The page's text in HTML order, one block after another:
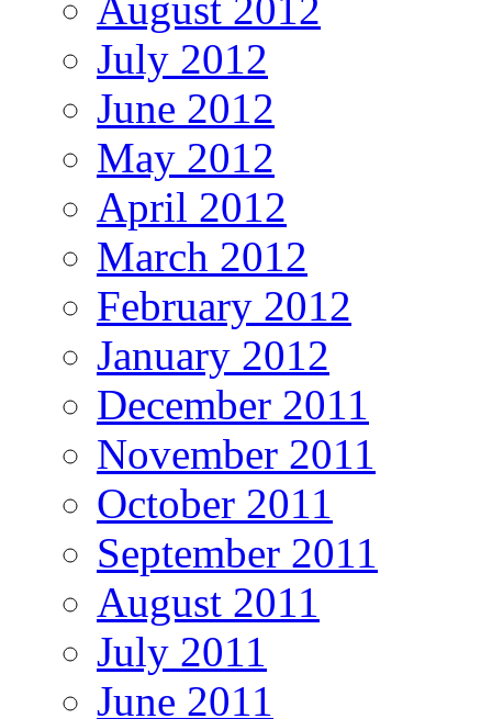
July 2012
June 2012
May 2012
April 2012
March 2012
February 2012
January 2012
December 2011
November 2011
October 2011
September 2011
August 2011
July 2011
June 2011